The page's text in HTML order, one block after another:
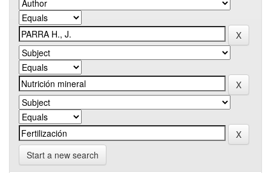
Start a new search